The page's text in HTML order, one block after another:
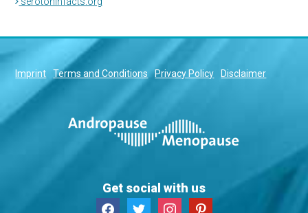
Imprint Terms and Conditions Privacy Policy Disclaimer
Get social with us
facebooktwitter instagrampinterest